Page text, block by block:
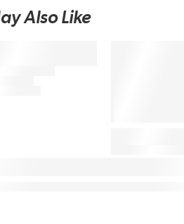
Also Like